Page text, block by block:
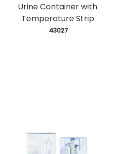
Urine Container with
Temperature Strip
43027